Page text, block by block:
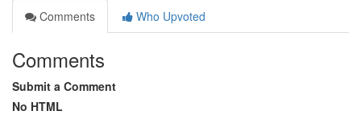
Comments
Who Upvoted
Comments
Submit a Comment
No HTML